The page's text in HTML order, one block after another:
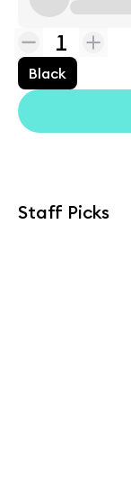
1
Black
Staff Picks